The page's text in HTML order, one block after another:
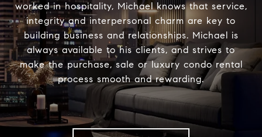
worked in hospitality, Michael knows that service,
integrity and interpersonal charm are key to
building business and relationships. Michael is
always available to his clients, and strives to
make the purchase, sale or luxury condo rental
process smooth and rewarding.